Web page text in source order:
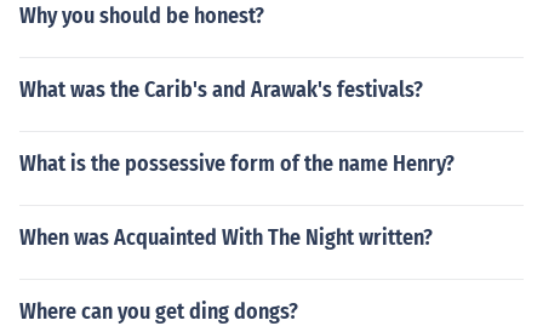
Why you should be honest?
What was the Carib's and Arawak's festivals?
What is the possessive form of the name Henry?
When was Acquainted With The Night written?
Where can you get ding dongs?